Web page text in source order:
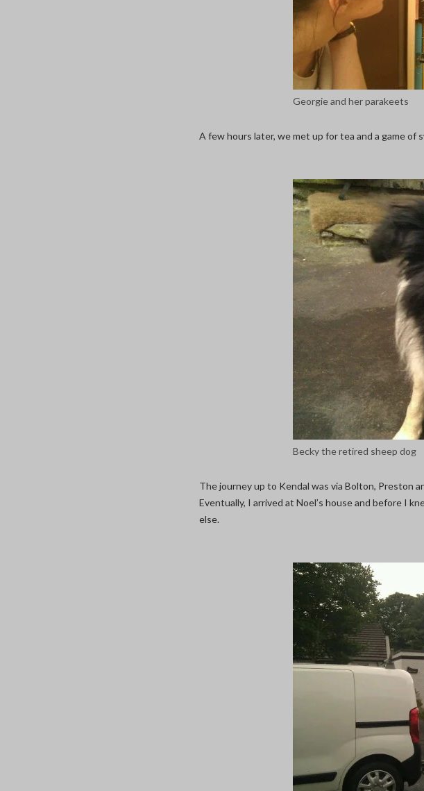
Georgie and her parakeets
A few hours later, we met up for tea and a game
Becky the retired sheep dog
The journey up to Kendal was via Bolton, Preston
Eventually, I arrived at Noel’s house and before I
else.